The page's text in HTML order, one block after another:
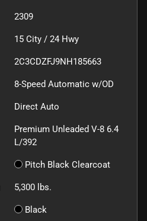
2309
15 City / 24 Hwy
2C3CDZFJ9NH185663
8-Speed Automatic w/OD
Direct Auto
Premium Unleaded V-8 6.4
L/392
Pitch Black Clearcoat
5,300 lbs.
Black